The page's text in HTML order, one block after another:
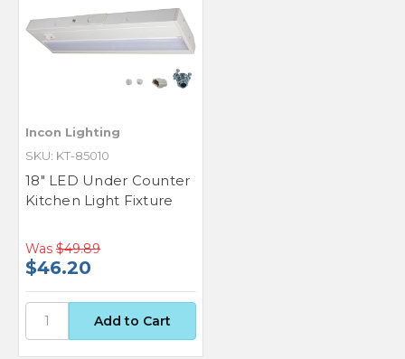
Incon Lighting
SKU: KT-85010
18" LED Under Counter
Kitchen Light Fixture
Was $49.89
$46.20